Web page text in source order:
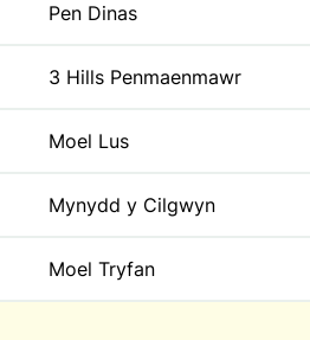
Pen Dinas
3 Hills Penmaenmawr
Moel Lus
Mynydd y Cilgwyn
Moel Tryfan